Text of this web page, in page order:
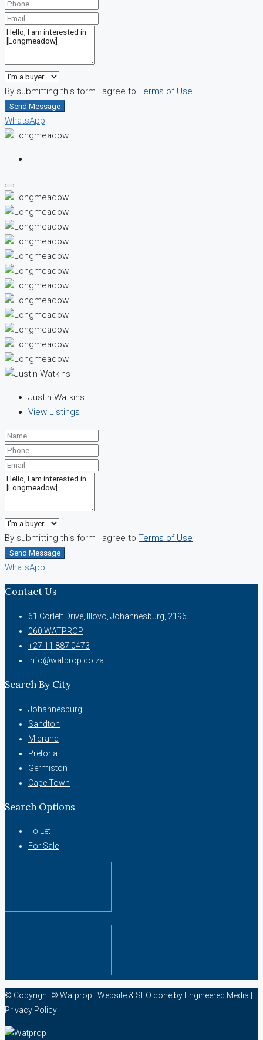
By submitting this form I agree to Terms of Use
Send Message
WhatsApp
Justin Watkins
View Listings
By submitting this form I agree to Terms of Use
Send Message
WhatsApp
Contact Us
61 Corlett Drive, Illovo, Johannesburg, 2196
060 WATPROP
+27 11 887 0473
info@watprop.co.za
Search By City
Johannesburg
Sandton
Midrand
Pretoria
Germiston
Cape Town
Search Options
To Let
For Sale
© Copyright © Watprop | Website & SEO done by Engineered Media
Privacy Policy